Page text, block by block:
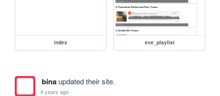
index eve_playlist
binaupdated their site.
4 years ago